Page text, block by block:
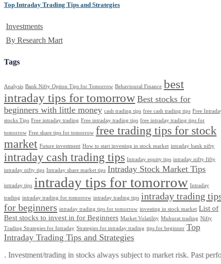
Top Intraday Trading Tips and Strategies
Investments
By Research Mart
Tags
Analysis Bank Nifty Option Tips for Tomorrow Behavioural Finance best
intraday tips for tomorrow Best stocks for
beginners with little money cash trading tips free cash trading tips Free
stocks Tips Free intraday trading Free intraday trading tips free intraday trading tips for
tomorrow Free share tips for tomorrow free trading tips for stock
market Future investment How to start investing in stock market intraday bank nifty
intraday cash trading tips Intraday equity tips intraday nifty fifty
intraday nifty tips Intraday share market tips Intraday Stock Market Tips
intraday tips intraday tips for tomorrow Intraday
trading intraday trading for tomorrow intraday trading tips intraday trading
for beginners intraday trading tips for tomorrow investing in stock market List of
Best stocks to invest in for Beginners Market Volatility Muhurat trading Nifty
Trading Stratеgiеs for Intraday Strategies for intraday trading tips for beginner Top
Intraday Trading Tips and Strategies
trading in stocks always subject to market risk. Past